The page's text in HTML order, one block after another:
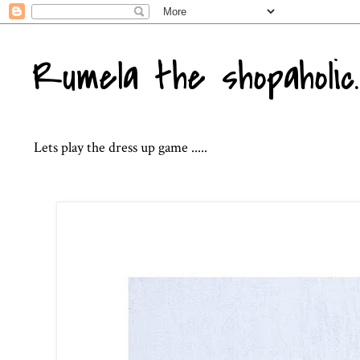
Rumela the
Lets play the dress up game .....